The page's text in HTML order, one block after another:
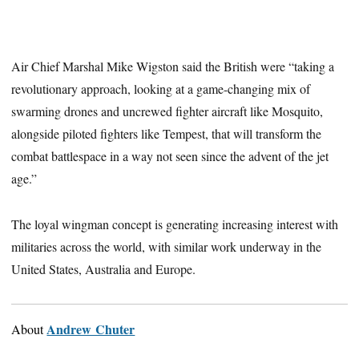
Air Chief Marshal Mike Wigston said the British were “taking a
revolutionary approach, looking at a game-changing mix of
swarming drones and uncrewed fighter aircraft like Mosquito,
alongside piloted fighters like Tempest, that will transform the
combat battlespace in a way not seen since the advent of the jet
age.”
The loyal wingman concept is generating increasing interest with
militaries across the world, with similar work underway in the
United States, Australia and Europe.
AboutAndrew Chuter